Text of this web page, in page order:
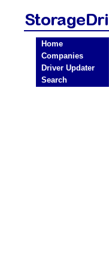
Home
Companies
Driver Updater
Search